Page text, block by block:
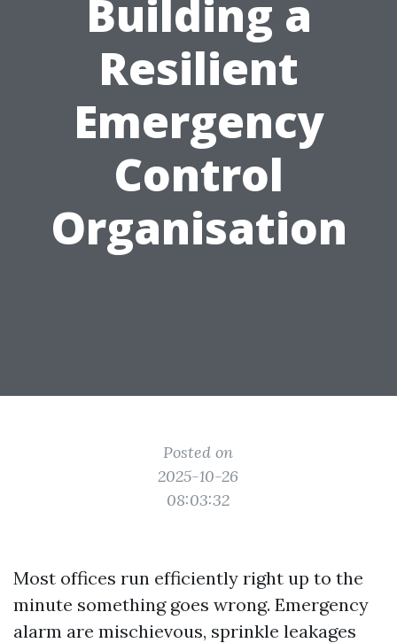
Building a
Resilient
Emergency
Control
Organisation
Posted on
2025-10-26
08:03:32
Most offices run efficiently right up to the
minute something goes wrong. Emergency
alarm are mischievous, sprinkle leakages